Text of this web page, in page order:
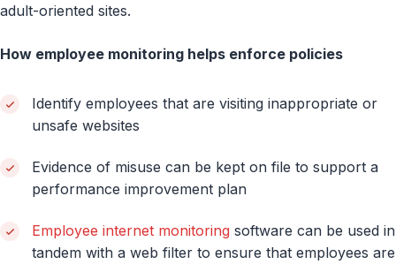
adult-oriented sites.
How employee monitoring helps enforce policies
Identify employees that are visiting inappropriate or
unsafe websites
Evidence of misuse can be kept on file to support a
performance improvement plan
Employee internet monitoring software can be used in
tandem with a web filter to ensure that employees are